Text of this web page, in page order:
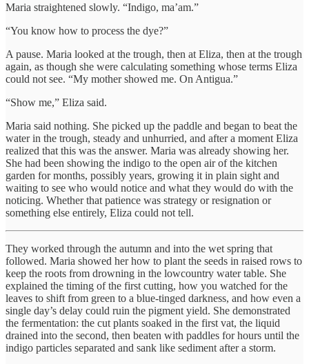
Maria straightened slowly. “Indigo, ma’am.”
“You know how to process the dye?”
A pause. Maria looked at the trough, then at Eliza, then at the trough
again, as though she were calculating something whose terms Eliza
could not see. “My mother showed me. On Antigua.”
“Show me,” Eliza said.
Maria said nothing. She picked up the paddle and began to beat the
water in the trough, steady and unhurried, and after a moment Eliza
realized that this was the answer. Maria was already showing her.
She had been showing the indigo to the open air of the kitchen
garden for months, possibly years, growing it in plain sight and
waiting to see who would notice and what they would do with the
noticing. Whether that patience was strategy or resignation or
something else entirely, Eliza could not tell.
They worked through the autumn and into the wet spring that
followed. Maria showed her how to plant the seeds in raised rows to
keep the roots from drowning in the lowcountry water table. She
explained the timing of the first cutting, how you watched for the
leaves to shift from green to a blue-tinged darkness, and how even a
single day’s delay could ruin the pigment yield. She demonstrated
the fermentation: the cut plants soaked in the first vat, the liquid
drained into the second, then beaten with paddles for hours until the
indigo particles separated and sank like sediment after a storm.